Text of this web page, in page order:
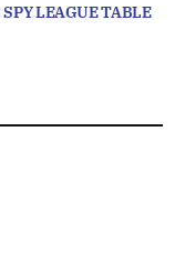
SPY LEAGUE TABLE